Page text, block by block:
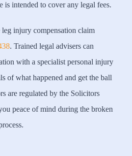
is intended to cover any legal fees.
injury compensation claim
. Trained legal advisers can
with a specialist personal injury
of what happened and get the ball
are regulated by the Solicitors
peace of mind during the broken